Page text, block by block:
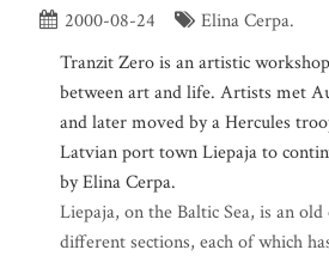
2000-08-24
Elina Cerpa.
Tranzit Zero is an artistic
between art and life. Artists met
and later moved by a Hercules
Latvian port town Liepaja to
by Elina Cerpa.
Liepaja, on the Baltic Sea, is an
different sections, each of which